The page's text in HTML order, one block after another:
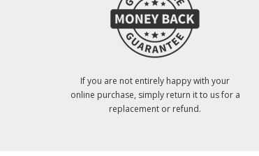
If you are not entirely happy with your
online purchase, simply return it to us for a
replacement or refund.